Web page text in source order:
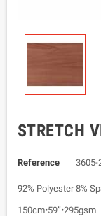
STRETCH
Reference 3605-
92% Polyester 8%
150cm•59”•295gsm